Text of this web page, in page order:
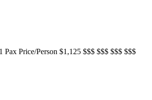
Pax Price/Person $1,125 $$$ $$$ $$$ $$$